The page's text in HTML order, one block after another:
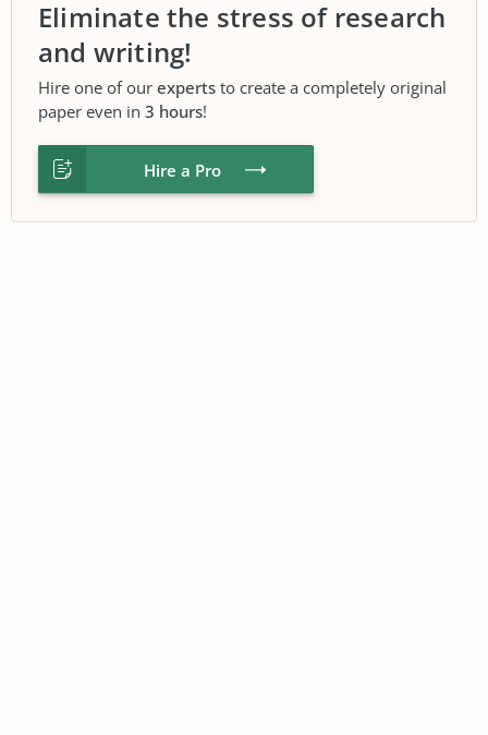
Eliminate the stress of research
and writing!
Hire one of our experts to create a completely original
paper even in 3 hours!
Hire a Pro